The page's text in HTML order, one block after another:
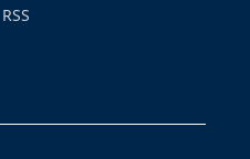
RSS